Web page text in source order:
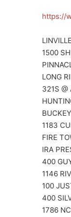
https://
1500
LONG
321S @
1183
FIRE
IRA
400
1146
100
400
1786